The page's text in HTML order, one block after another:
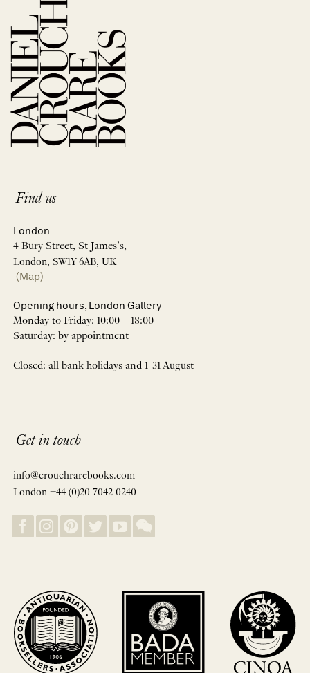
Find us
London
4 Bury Street, St James’s,
London, SW1Y 6AB, UK
(Map)
Opening hours, London Gallery
Monday to Friday: 10:00 – 18:00
Saturday: by appointment
Closed: all bank holidays and 1-31 August
Get in touch
info@crouchrarebooks.com
London +44 (0)20 7042 0240